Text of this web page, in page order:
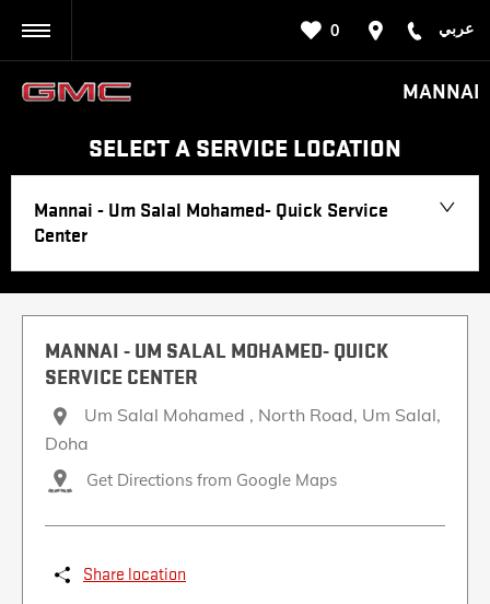
عربي 0
MANNAI
SELECT A SERVICE LOCATION
Mannai - Um Salal Mohamed- Quick Service
Center
MANNAI - UM SALAL MOHAMED- QUICK
SERVICE CENTER
Um Salal Mohamed , North Road, Um Salal,
Doha
Get Directions from Google Maps
Share location